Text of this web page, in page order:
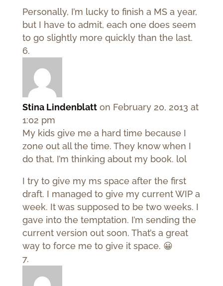
Personally, I’m lucky to finish a MS a year,
but I have to admit, each one does seem
to go slightly more quickly than the last.
Stina Lindenblatt on February 20, 2013 at
1:02 pm
My kids give me a hard time because I
zone out all the time. They know when I
do that, I’m thinking about my book. lol
I try to give my ms space after the first
draft. I managed to give my current WIP a
week. It was supposed to be two weeks. I
gave into the temptation. I’m sending the
current version out soon. That’s a great
way to force me to give it space. 😀